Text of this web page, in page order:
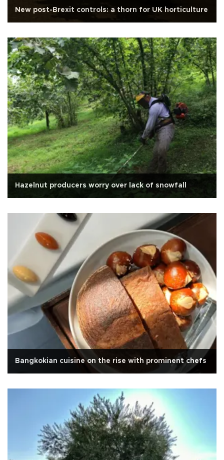
New post-Brexit controls: a thorn for UK horticulture
Hazelnut producers worry over lack of snowfall
Bangkokian cuisine on the rise with prominent chefs